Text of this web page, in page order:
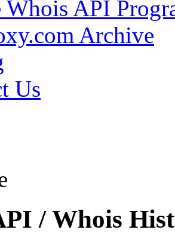
Whois API
Archive
Us
/ Whois